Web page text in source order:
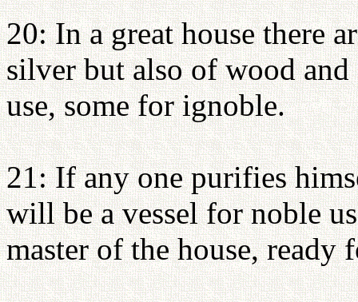
20: In a great house there
silver but also of wood and
use, some for ignoble.
21: If any one purifies
will be a vessel for noble
master of the house, ready